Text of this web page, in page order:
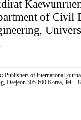
of Civil
Publishers of international
Daejeon 305-600 Korea, Tel: